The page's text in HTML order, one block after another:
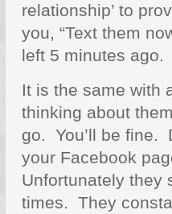
relationship’ to
you, “Text them
left 5 minutes ago.
It is the same with
thinking about
go. You’ll be fine.
your Facebook
Unfortunately they
times. They